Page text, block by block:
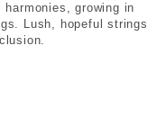
growing in
Lush, hopeful strings